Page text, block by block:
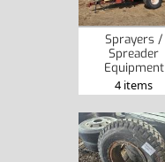
Sprayers /
Spreader
Equipment
4 items